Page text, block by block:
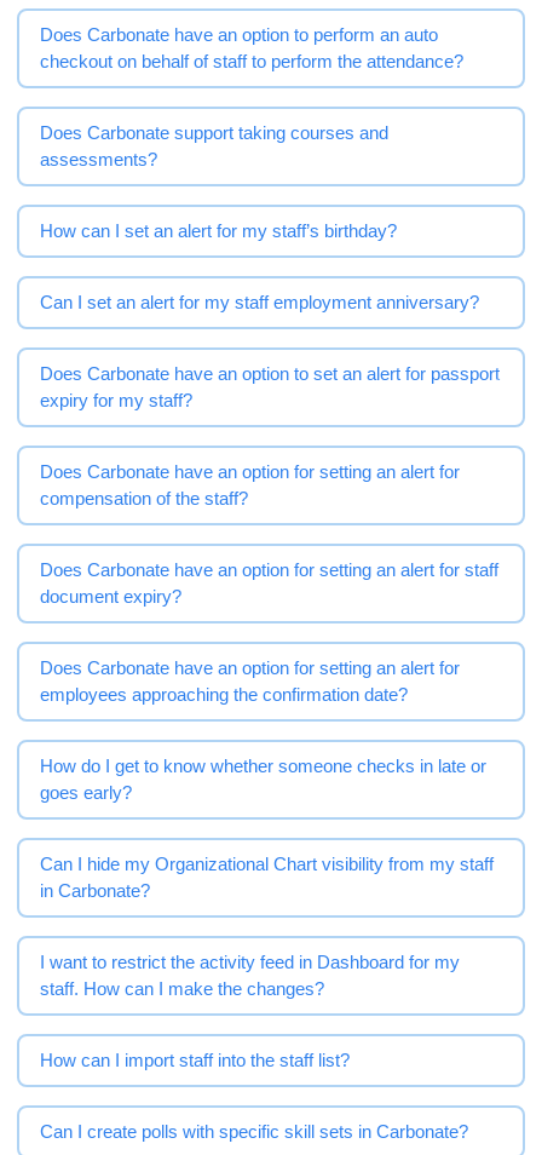
Does Carbonate have an option to perform an auto
checkout on behalf of staff to perform the attendance?
Does Carbonate support taking courses and
assessments?
How can I set an alert for my staff’s birthday?
Can I set an alert for my staff employment anniversary?
Does Carbonate have an option to set an alert for passport
expiry for my staff?
Does Carbonate have an option for setting an alert for
compensation of the staff?
Does Carbonate have an option for setting an alert for staff
document expiry?
Does Carbonate have an option for setting an alert for
employees approaching the confirmation date?
How do I get to know whether someone checks in late or
goes early?
Can I hide my Organizational Chart visibility from my staff
in Carbonate?
I want to restrict the activity feed in Dashboard for my
staff. How can I make the changes?
How can I import staff into the staff list?
Can I create polls with specific skill sets in Carbonate?